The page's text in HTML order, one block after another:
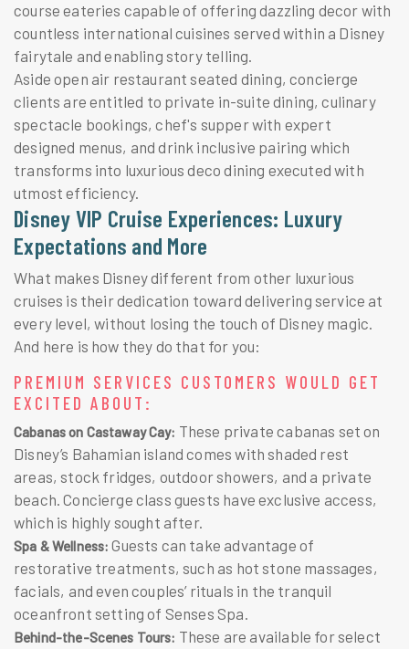
course eateries capable of offering dazzling decor with
countless international cuisines served within a Disney
fairytale and enabling story telling.
Aside open air restaurant seated dining, concierge
clients are entitled to private in-suite dining, culinary
spectacle bookings, chef's supper with expert
designed menus, and drink inclusive pairing which
transforms into luxurious deco dining executed with
utmost efficiency.
Disney VIP Cruise Experiences: Luxury
Expectations and More
What makes Disney different from other luxurious
cruises is their dedication toward delivering service at
every level, without losing the touch of Disney magic.
And here is how they do that for you:
PREMIUM SERVICES CUSTOMERS WOULD GET
EXCITED ABOUT:
Cabanas on Castaway Cay: These private cabanas set on
Disney’s Bahamian island comes with shaded rest
areas, stock fridges, outdoor showers, and a private
beach. Concierge class guests have exclusive access,
which is highly sought after.
Spa & Wellness: Guests can take advantage of
restorative treatments, such as hot stone massages,
facials, and even couples’ rituals in the tranquil
oceanfront setting of Senses Spa.
Behind-the-Scenes Tours: These are available for select